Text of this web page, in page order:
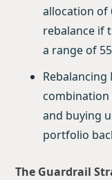
allocation of
rebalance if
a range of
and buying
portfolio
The Guardrail